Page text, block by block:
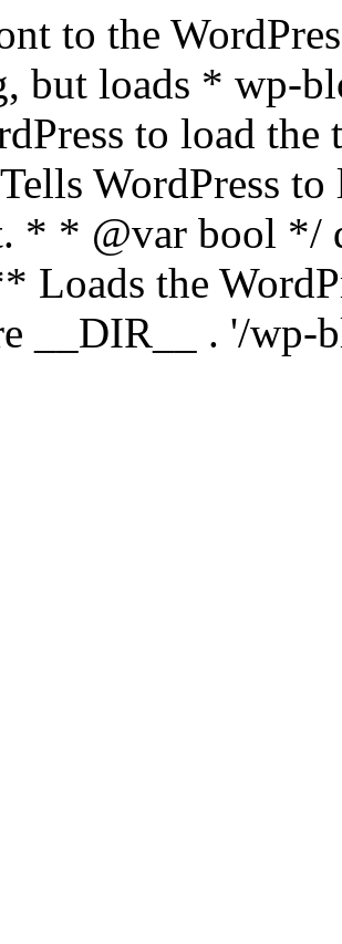
to the
but loads * wp-
to load the
WordPress to
* * @var bool */
Loads the
__DIR__ . '/wp-